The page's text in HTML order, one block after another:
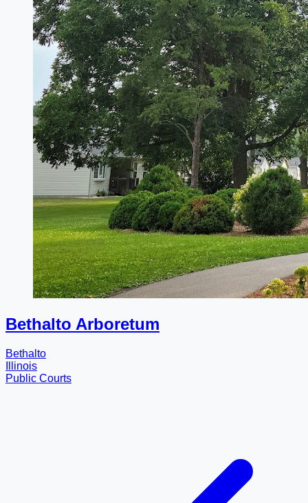
Bethalto Arboretum
Bethalto
Illinois
Public Courts